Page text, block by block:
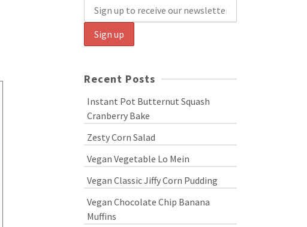
Recent Posts
Instant Pot Butternut Squash
Cranberry Bake
Zesty Corn Salad
Vegan Vegetable Lo Mein
Vegan Classic Jiffy Corn Pudding
Vegan Chocolate Chip Banana
Muffins